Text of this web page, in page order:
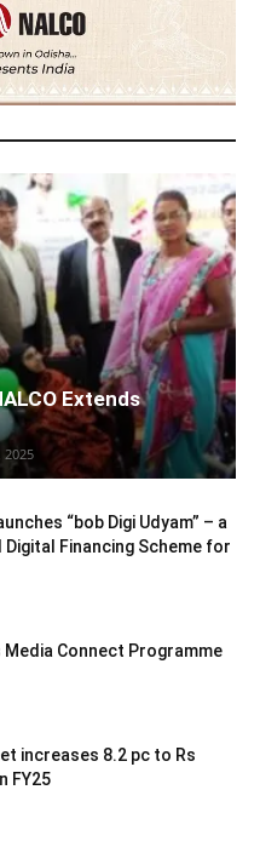
Extends
2025
“bob Digi Udyam” – a
Digital Financing Scheme for
Media Connect Programme
increases 8.2 pc to Rs
FY25